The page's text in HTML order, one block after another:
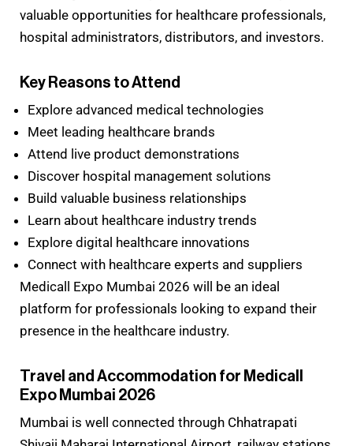
valuable opportunities for healthcare professionals,
hospital administrators, distributors, and investors.
Key Reasons to Attend
Explore advanced medical technologies
Meet leading healthcare brands
Attend live product demonstrations
Discover hospital management solutions
Build valuable business relationships
Learn about healthcare industry trends
Explore digital healthcare innovations
Connect with healthcare experts and suppliers
Medicall Expo Mumbai 2026 will be an ideal
platform for professionals looking to expand their
presence in the healthcare industry.
Travel and Accommodation for Medicall
Expo Mumbai 2026
Mumbai is well connected through Chhatrapati